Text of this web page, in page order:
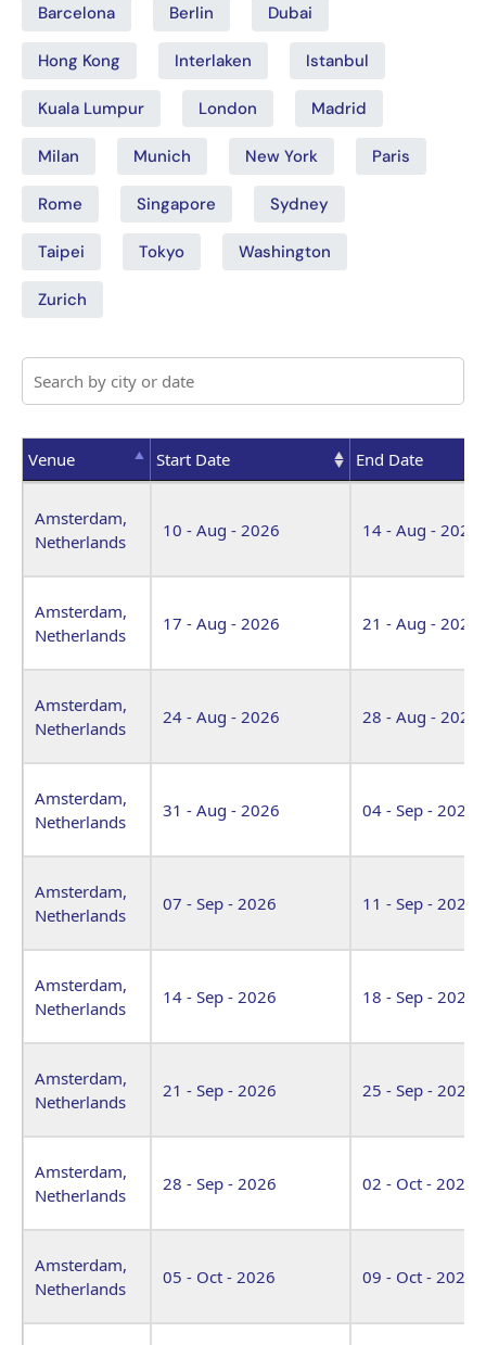
Barcelona Berlin Dubai
Hong Kong Interlaken Istanbul
Kuala Lumpur London Madrid
Milan Munich New York Paris
Rome Singapore Sydney
Taipei Tokyo Washington
Zurich
Venue Start Date
End Date
Amsterdam,
Netherlands
10 - Aug - 2026 14 - Aug - 2026
Amsterdam,
Netherlands
17 - Aug - 2026 21 - Aug - 2026
Amsterdam,
Netherlands
24 - Aug - 2026 28 - Aug - 2026
Amsterdam,
Netherlands
31 - Aug - 2026 04 - Sep - 2026
Amsterdam,
Netherlands
07 - Sep - 2026 11 - Sep - 2026
Amsterdam,
Netherlands
14 - Sep - 2026 18 - Sep - 2026
Amsterdam,
Netherlands
21 - Sep - 2026 25 - Sep - 2026
Amsterdam,
Netherlands
28 - Sep - 2026 02 - Oct - 2026
Amsterdam,
Netherlands
05 - Oct - 2026 09 - Oct - 2026